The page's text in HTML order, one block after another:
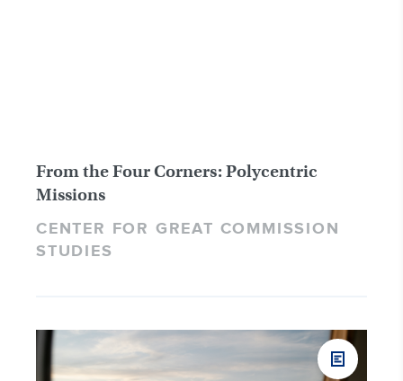
From the Four Corners: Polycentric
Missions
CENTER FOR GREAT COMMISSION
STUDIES